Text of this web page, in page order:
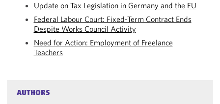
Update on Tax Legislation in Germany and the EU
Federal Labour Court: Fixed-Term Contract Ends
Despite Works Council Activity
Need for Action: Employment of Freelance
Teachers
AUTHORS